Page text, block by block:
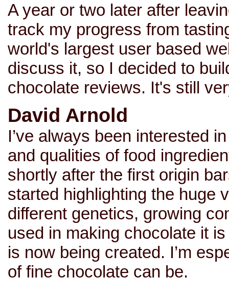
A year or two later after
track my progress from
world's largest user based
discuss it, so I decided to
chocolate reviews. It's still
David Arnold
I’ve always been interested
and qualities of food
shortly after the first origin
started highlighting the huge
different genetics, growing
used in making chocolate it
is now being created. I’m
of fine chocolate can be.